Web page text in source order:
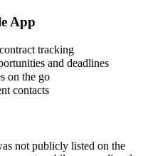
App
tracking
and deadlines
on the go
contacts
not publicly listed on the